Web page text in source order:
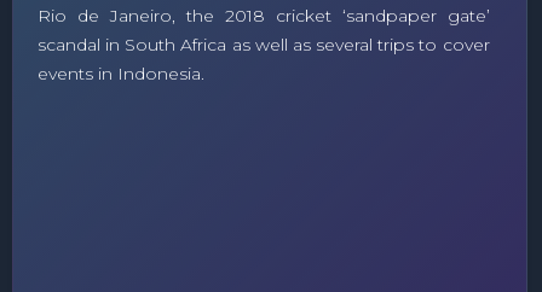
Rio de Janeiro, the 2018 cricket ‘sandpaper gate’
scandal in South Africa as well as several trips to cover
events in Indonesia.